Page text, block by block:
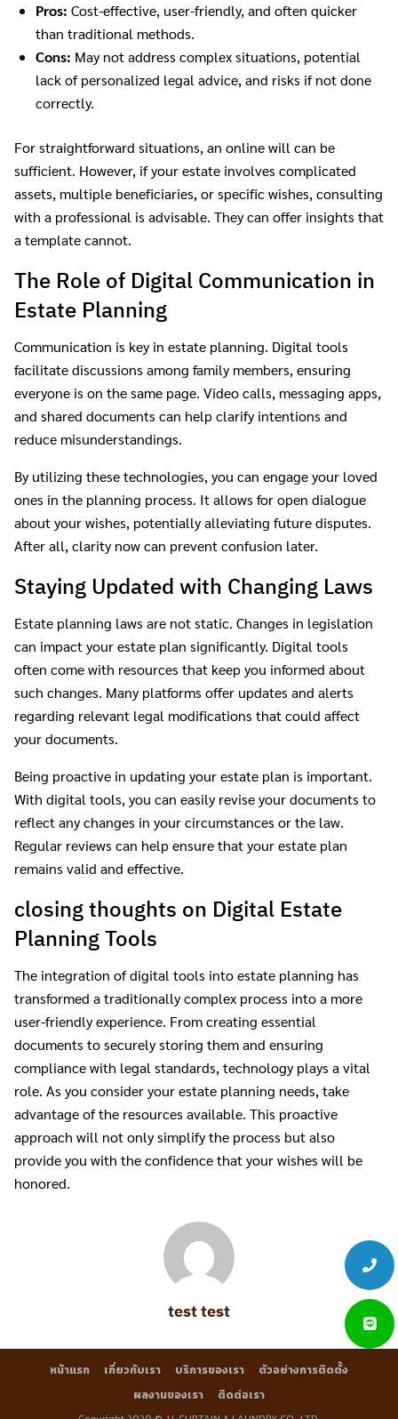
Pros: Cost-effective, user-friendly, and often quicker
than traditional methods.
Cons: May not address complex situations, potential
lack of personalized legal advice, and risks if not done
correctly.
For straightforward situations, an online will can be
sufficient. However, if your estate involves complicated
assets, multiple beneficiaries, or specific wishes, consulting
with a professional is advisable. They can offer insights that
a template cannot.
The Role of Digital Communication in
Estate Planning
Communication is key in estate planning. Digital tools
facilitate discussions among family members, ensuring
everyone is on the same page. Video calls, messaging apps,
and shared documents can help clarify intentions and
reduce misunderstandings.
By utilizing these technologies, you can engage your loved
ones in the planning process. It allows for open dialogue
about your wishes, potentially alleviating future disputes.
After all, clarity now can prevent confusion later.
Staying Updated with Changing Laws
Estate planning laws are not static. Changes in legislation
can impact your estate plan significantly. Digital tools
often come with resources that keep you informed about
such changes. Many platforms offer updates and alerts
regarding relevant legal modifications that could affect
your documents.
Being proactive in updating your estate plan is important.
With digital tools, you can easily revise your documents to
reflect any changes in your circumstances or the law.
Regular reviews can help ensure that your estate plan
remains valid and effective.
closing thoughts on Digital Estate
Planning Tools
The integration of digital tools into estate planning has
transformed a traditionally complex process into a more
user-friendly experience. From creating essential
documents to securely storing them and ensuring
compliance with legal standards, technology plays a vital
role. As you consider your estate planning needs, take
advantage of the resources available. This proactive
approach will not only simplify the process but also
provide you with the confidence that your wishes will be
honored.
test test
หน้าแรก เกี่ยวกับเรา บริการของเรา
ตัวอย่างการติดตั้ง
ผลงานของเรา
ติดต่อเรา